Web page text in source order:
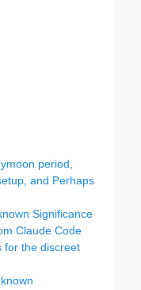
period,
and Perhaps
Significance
Claude Code
for the discreet